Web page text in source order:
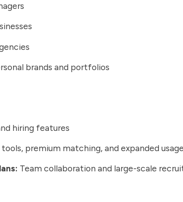
brands and portfolios
hiring features
premium matching, and expanded usage
Team collaboration and large-scale